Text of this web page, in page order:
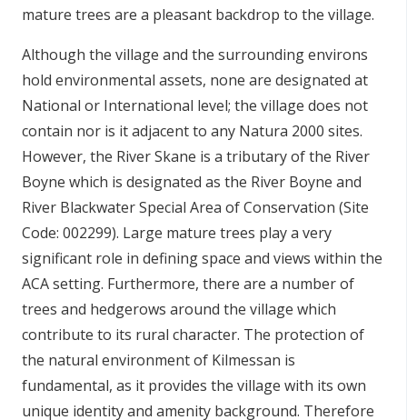
mature trees are a pleasant backdrop to the village.
Although the village and the surrounding environs
hold environmental assets, none are designated at
National or International level; the village does not
contain nor is it adjacent to any Natura 2000 sites.
However, the River Skane is a tributary of the River
Boyne which is designated as the River Boyne and
River Blackwater Special Area of Conservation (Site
Code: 002299). Large mature trees play a very
significant role in defining space and views within the
ACA setting. Furthermore, there are a number of
trees and hedgerows around the village which
contribute to its rural character. The protection of
the natural environment of Kilmessan is
fundamental, as it provides the village with its own
unique identity and amenity background. Therefore